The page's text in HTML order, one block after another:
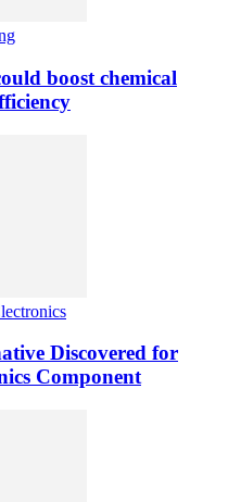
boost chemical
Discovered for
Component